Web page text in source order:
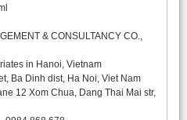
& CONSULTANCY CO.,
in Hanoi, Vietnam
Ba Dinh dist, Ha Noi, Viet Nam
12 Xom Chua, Dang Thai Mai str,